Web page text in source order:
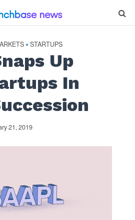
• STARTUPS
Up
In
21, 2019